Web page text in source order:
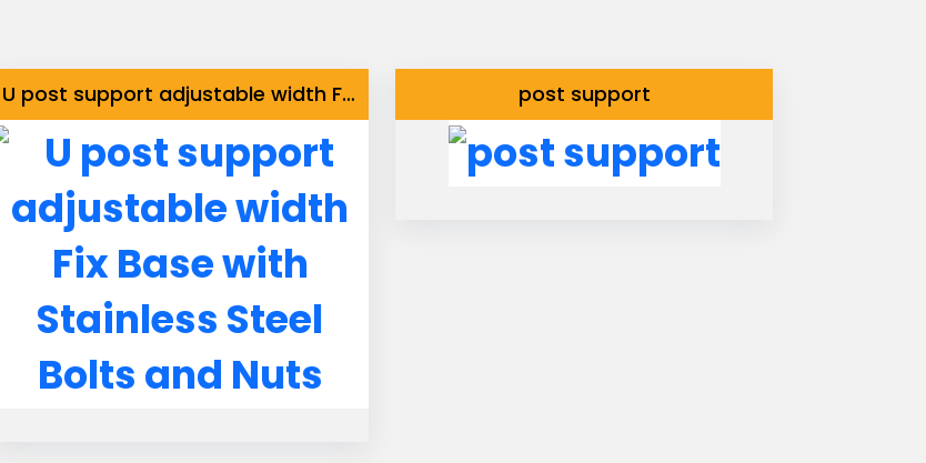
U post support adjustable width Fix Base with Stainless Steel Bolts and Nuts post support